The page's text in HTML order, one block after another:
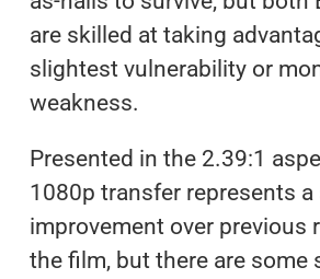
are skilled at taking
slightest vulnerability or
weakness.
Presented in the 2.39:1
1080p transfer represents
improvement over previous
the film, but there are some